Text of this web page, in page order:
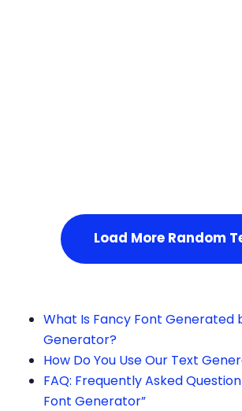
Load More Random
What Is Fancy Font Generated
Generator?
How Do You Use Our Text
FAQ: Frequently Asked
Font Generator”